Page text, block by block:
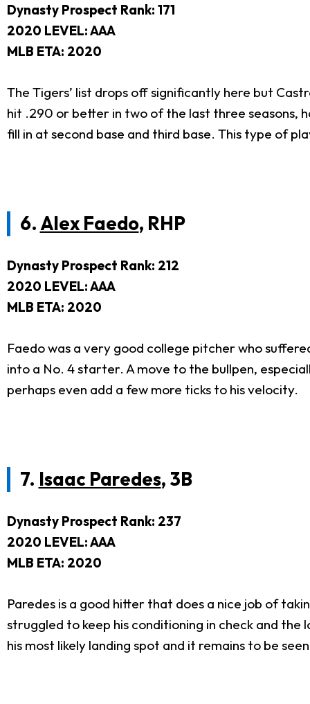
Dynasty Prospect Rank: 171
2020 LEVEL: AAA
MLB ETA: 2020
The Tigers’ list drops off significantly here but
hit .290 or better in two of the last three seasons,
fill in at second base and third base. This type of
6. Alex Faedo, RHP
Dynasty Prospect Rank: 212
2020 LEVEL: AAA
MLB ETA: 2020
Faedo was a very good college pitcher who
into a No. 4 starter. A move to the bullpen,
perhaps even add a few more ticks to his velocity.
7. Isaac Paredes, 3B
Dynasty Prospect Rank: 237
2020 LEVEL: AAA
MLB ETA: 2020
Paredes is a good hitter that does a nice job of
struggled to keep his conditioning in check and the
his most likely landing spot and it remains to be